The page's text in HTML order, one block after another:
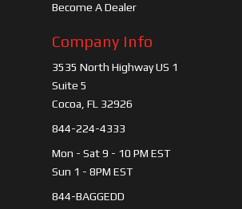
Become A Dealer
Company Info
3535 North Highway US 1
Suite 5
Cocoa, FL 32926
844-224-4333
Mon - Sat 9 - 10 PM EST
Sun 1 - 8PM EST
844-BAGGEDD